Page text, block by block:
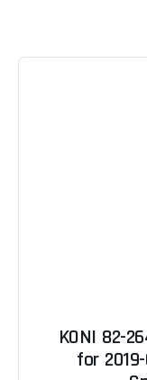
KONI 82-
for